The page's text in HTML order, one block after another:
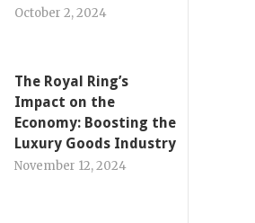
October 2, 2024
The Royal Ring’s
Impact on the
Economy: Boosting the
Luxury Goods Industry
November 12, 2024